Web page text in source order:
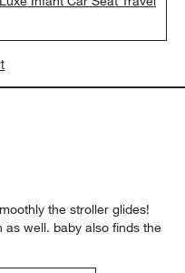
the stroller glides!
well. baby also finds the